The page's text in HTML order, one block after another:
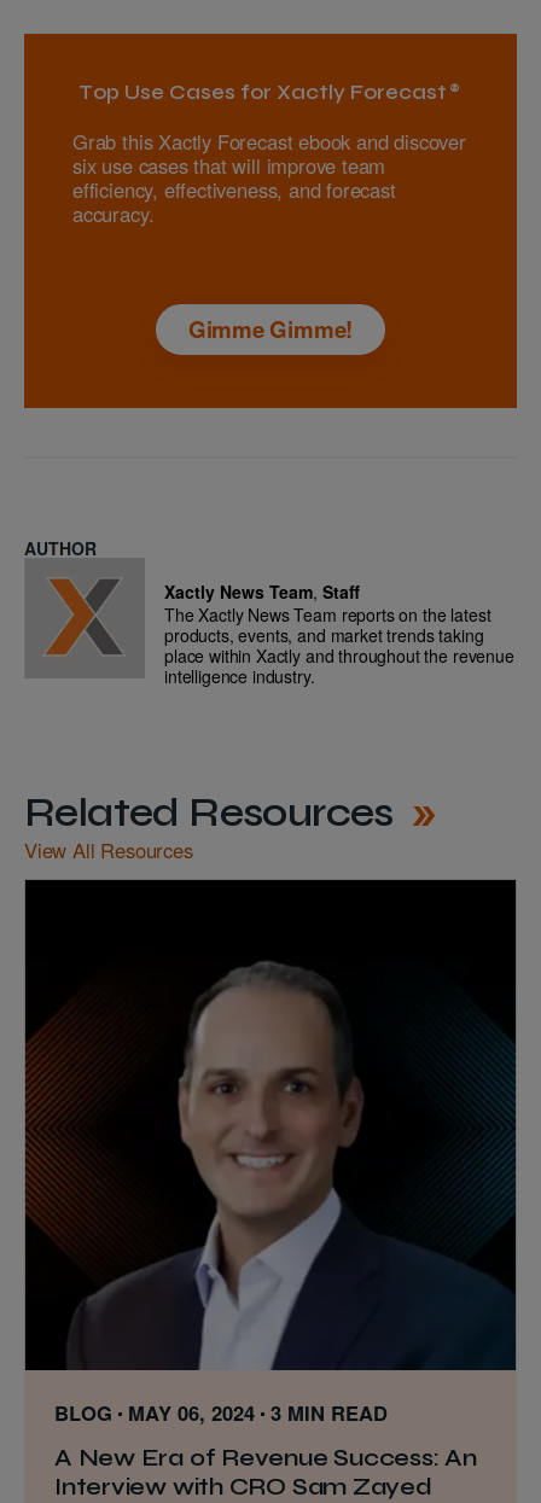
Top Use Cases for Xactly Forecast®
Grab this Xactly Forecast ebook and discover
six use cases that will improve team
efficiency, effectiveness, and forecast
accuracy.
Gimme Gimme!
AUTHOR
Xactly News Team, Staff
The Xactly News Team reports on the latest
products, events, and market trends taking
place within Xactly and throughout the revenue
intelligence industry.
Related Resources
View All Resources
BLOG MAY 06, 2024 3 MIN READ
A New Era of Revenue Success: An
Interview with CRO Sam Zayed